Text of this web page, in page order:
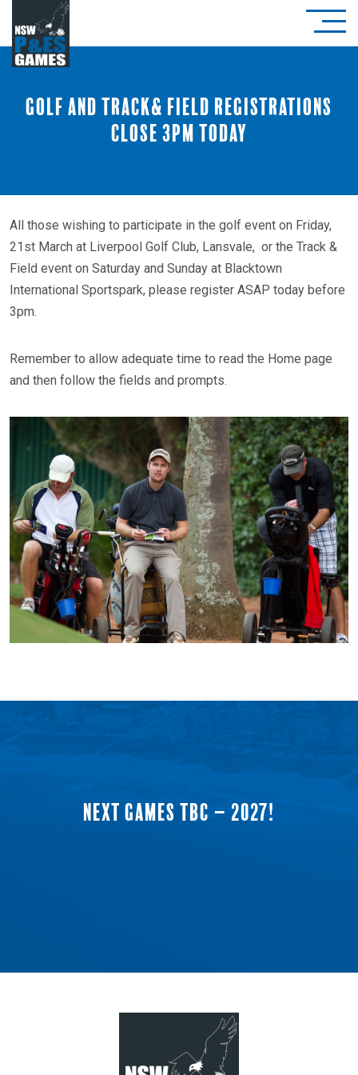
Golf and Track& Field registrations
close 3pm today
All those wishing to participate in the golf event on Friday,
21st March at Liverpool Golf Club, Lansvale, or the Track &
Field event on Saturday and Sunday at Blacktown
International Sportspark, please register ASAP today before
3pm.
Remember to allow adequate time to read the Home page
and then follow the fields and prompts.
NEXT GAMES TBC – 2027!